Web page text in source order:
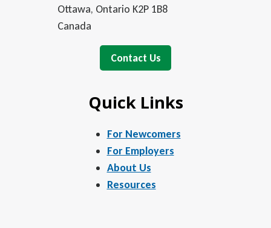
Ottawa, Ontario K2P 1B8
Canada
Contact Us
Quick Links
For Newcomers
For Employers
About Us
Resources